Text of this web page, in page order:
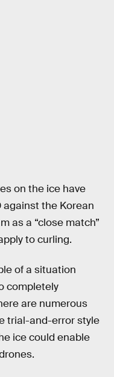
on the ice have
the Korean
as a “close match”
to curling.
of a situation
completely
are numerous
trial-and-error style
ice could enable